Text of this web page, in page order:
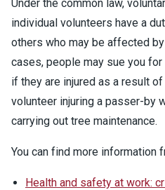
Under the common law,
individual volunteers have a
others who may be affected
cases, people may sue you
if they are injured as a result
volunteer injuring a passer-by
carrying out tree maintenance.
You can find more information
Health and safety at work: